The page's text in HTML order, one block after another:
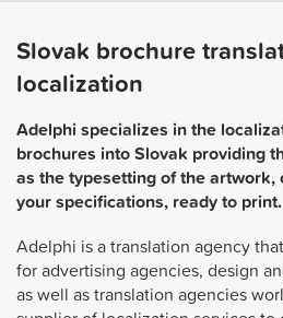
Slovak brochure
localization
Adelphi specializes in the
brochures into Slovak providing
as the typesetting of the artwork,
your specifications, ready to print.
Adelphi is a translation agency
for advertising agencies, design
as well as translation agencies